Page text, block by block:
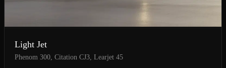
Light Jet
Phenom 300, Citation CJ3, Learjet 45